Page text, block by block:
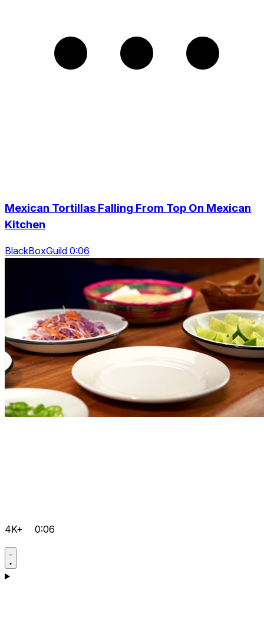
Mexican Tortillas Falling From Top On Mexican
Kitchen
BlackBoxGuild 0:06
4K+ 0:06